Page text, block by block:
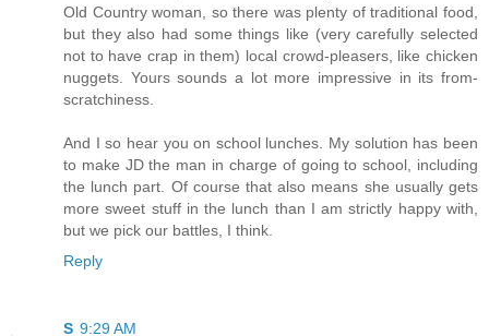
Old Country woman, so there was plenty of traditional food,
but they also had some things like (very carefully selected
not to have crap in them) local crowd-pleasers, like chicken
nuggets. Yours sounds a lot more impressive in its from-
scratchiness.
And I so hear you on school lunches. My solution has been
to make JD the man in charge of going to school, including
the lunch part. Of course that also means she usually gets
more sweet stuff in the lunch than I am strictly happy with,
but we pick our battles, I think.
Reply
S 9:29 AM